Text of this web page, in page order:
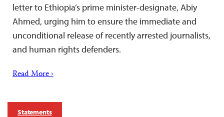
letter to Ethiopia’s prime minister-designate, Abiy
Ahmed, urging him to ensure the immediate and
unconditional release of recently arrested journalists,
and human rights defenders.
Read More ›
Statements